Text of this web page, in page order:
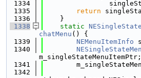
1334
1335
return
1336
    }
1338
static
chatMenu () {
1339
NEMenuItemInfo
1340
m_singleStateMenuItemPtr;
1341
1342